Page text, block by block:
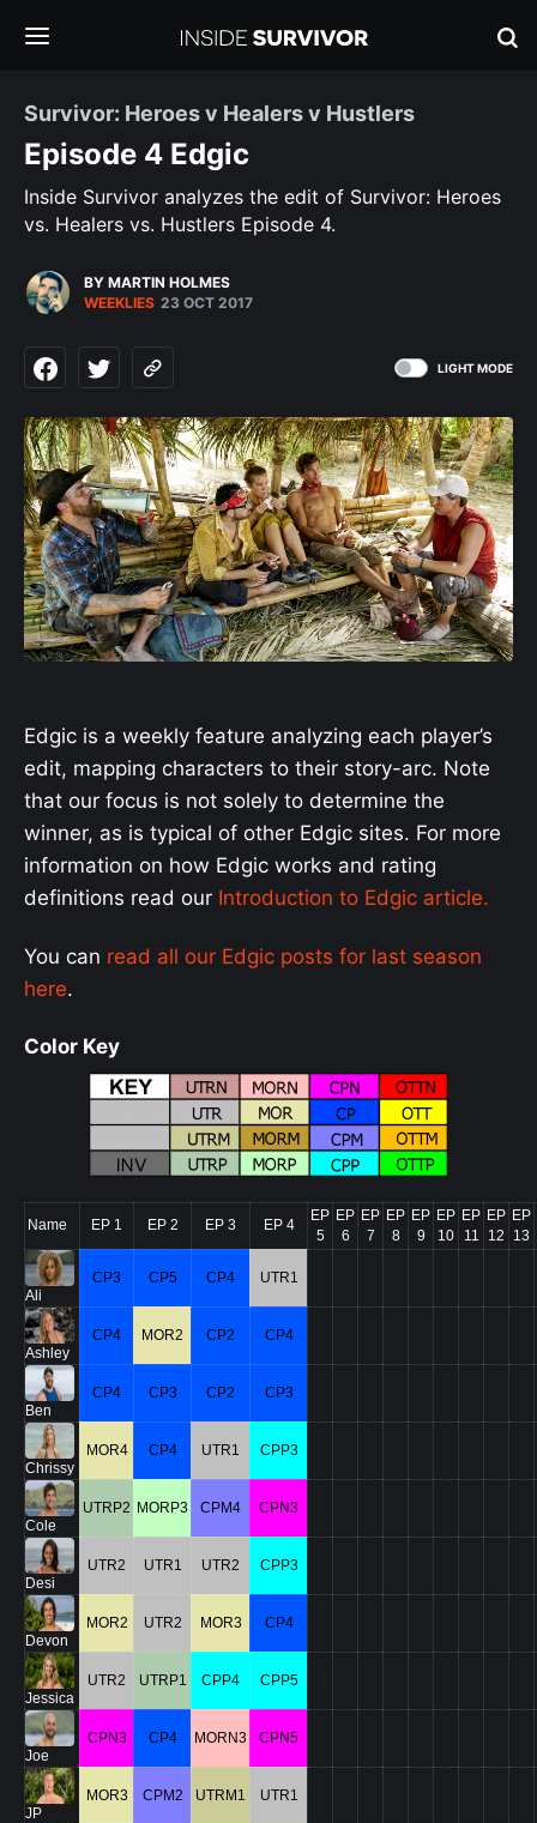
Survivor: Heroes v Healers v Hustlers
Episode 4 Edgic
Inside Survivor analyzes the edit of Survivor: Heroes
vs. Healers vs. Hustlers Episode 4.
BY MARTIN HOLMES
WEEKLIES 23 OCT 2017
LIGHT MODE
Edgic is a weekly feature analyzing each player’s
edit, mapping characters to their story-arc. Note
that our focus is not solely to determine the
winner, as is typical of other Edgic sites. For more
information on how Edgic works and rating
definitions read our Introduction to Edgic article.
You can read all our Edgic posts for last season
here.
Color Key
Name EP 1 EP 2 EP 3 EP 4
EP
5
EP
6
EP
7
EP
8
EP
9
EP
10
EP
11
EP
12
EP
13
Ali
CP3 CP5 CP4 UTR1
Ashley
CP4 MOR2 CP2 CP4
Ben
CP4 CP3 CP2 CP3
Chrissy
MOR4 CP4 UTR1 CPP3
Cole
UTRP2 MORP3 CPM4 CPN3
Desi
UTR2 UTR1 UTR2 CPP3
Devon
MOR2 UTR2 MOR3 CP4
Jessica
UTR2 UTRP1 CPP4 CPP5
Joe
CPN3 CP4 MORN3 CPN5
JP
MOR3 CPM2 UTRM1 UTR1